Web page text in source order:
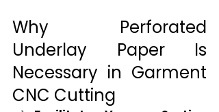
Why Perforated
Underlay Paper Is
Necessary in Garment
CNC Cutting